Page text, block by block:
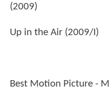
(2009)
Up in the Air (2009/I)
Best Motion Picture -